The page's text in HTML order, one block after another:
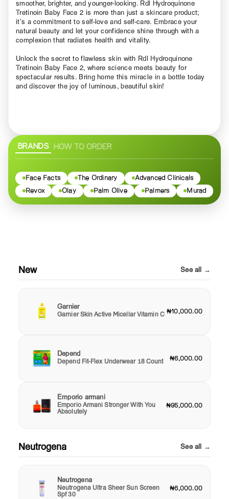
smoother, brighter, and younger-looking. Rdl Hydroquinone
Tretinoin Baby Face 2 is more than just a skincare product;
it’s a commitment to self-love and self-care. Embrace your
natural beauty and let your confidence shine through with a
complexion that radiates health and vitality.
Unlock the secret to flawless skin with Rdl Hydroquinone
Tretinoin Baby Face 2, where science meets beauty for
spectacular results. Bring home this miracle in a bottle today
and discover the joy of luminous, beautiful skin!
BRANDS HOW TO ORDER
Face Facts The Ordinary
Advanced Clinicals
Revox
Olay Palm Olive Palmers Murad
New See all →
Garnier
Garnier Skin Active Micellar Vitamin C ₦10,000.00
Depend
Depend Fit-Flex Underwear 18 Count ₦6,000.00
Emporio armani
Emporio Armani Stronger With You
Absolutely
₦95,000.00
Neutrogena See all →
Neutrogena
Neutrogena Ultra Sheer Sun Screen
Spf 30
₦6,000.00